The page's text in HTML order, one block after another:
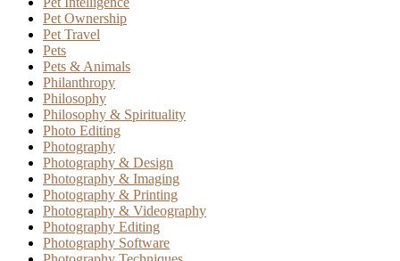
Pet Ownership
Pet Travel
Pets
Pets & Animals
Philanthropy
Philosophy
Philosophy & Spirituality
Photo Editing
Photography
Photography & Design
Photography & Imaging
Photography & Printing
Photography & Videography
Photography Editing
Photography Software